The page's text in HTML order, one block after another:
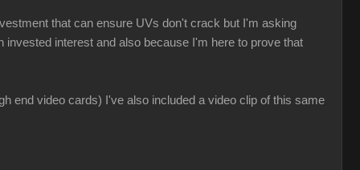
that can ensure UVs don't crack but I'm asking
interest and also because I'm here to prove that
end video cards) I've also included a video clip of this same